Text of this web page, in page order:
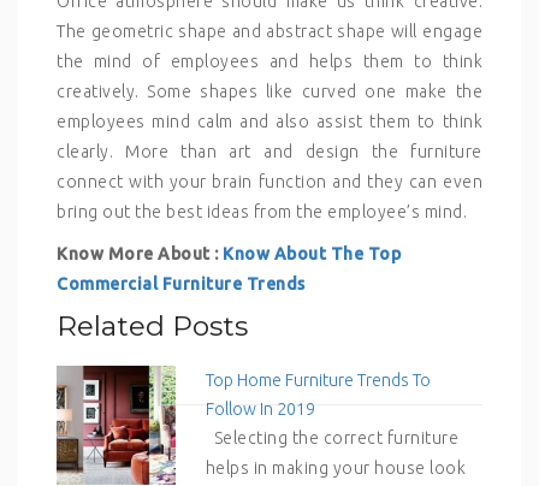
The geometric shape and abstract shape will engage
the mind of employees and helps them to think
creatively. Some shapes like curved one make the
employees mind calm and also assist them to think
clearly. More than art and design the furniture
connect with your brain function and they can even
bring out the best ideas from the employee’s mind.
Know More About : Know About The Top
Commercial Furniture Trends
Related Posts
Top Home Furniture Trends To
Follow In 2019
Selecting the correct furniture
helps in making your house look